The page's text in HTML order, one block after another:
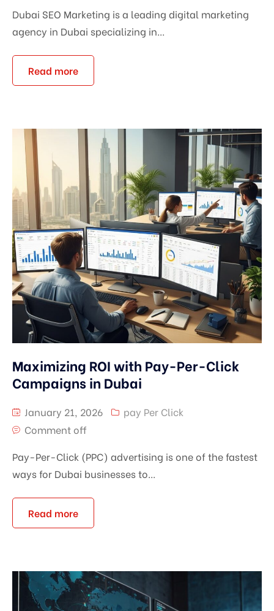
Dubai SEO Marketing is a leading digital marketing
agency in Dubai specializing in...
Read more
Maximizing ROI with Pay-Per-Click
Campaigns in Dubai
January 21, 2026
pay Per Click
Comment off
Pay-Per-Click (PPC) advertising is one of the fastest
ways for Dubai businesses to...
Read more